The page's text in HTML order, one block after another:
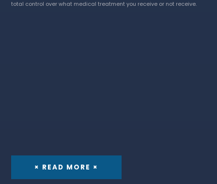
total control over what medical treatment you receive or not receive.
× READ MORE ×